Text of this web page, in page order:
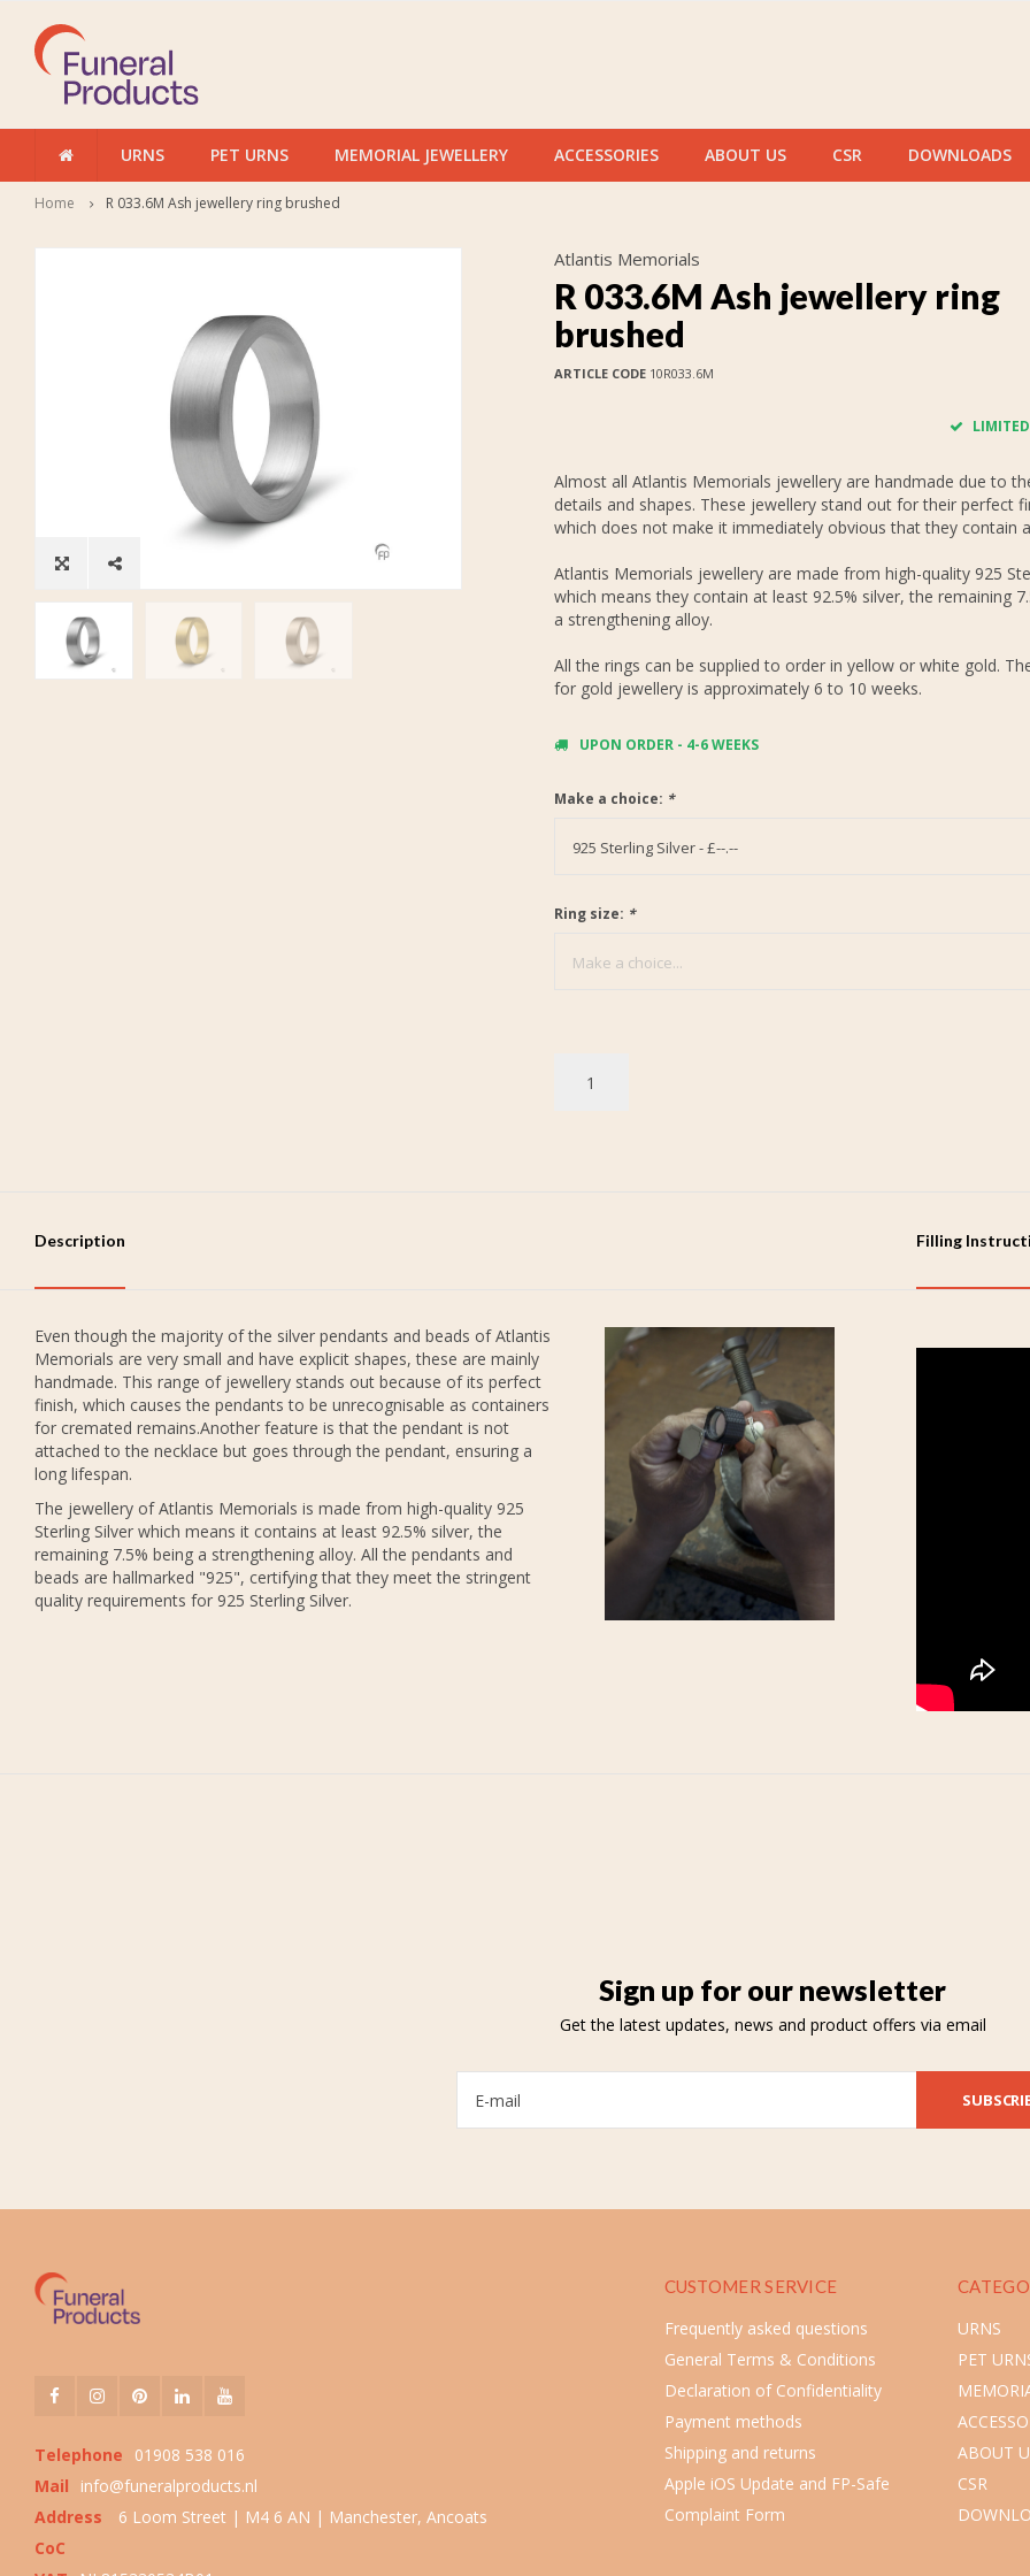
URNS PET URNS MEMORIAL JEWELLERY ACCESSORIES ABOUT US CSR DOWNLOADS
Home R 033.6M Ash jewellery ring brushed
Atlantis Memorials
R 033.6M Ash jewellery ring
brushed
ARTICLE CODE10R033.6M
Almost all Atlantis Memorials jewellery are handmade due to
details and shapes. These jewellery stand out for their perfect
which does not make it immediately obvious that they contain
Atlantis Memorials jewellery are made from high-quality 925
which means they contain at least 92.5% silver, the remaining
a strengthening alloy.
All the rings can be supplied to order in yellow or white gold.
for gold jewellery is approximately 6 to 10 weeks.
UPON ORDER - 4-6 WEEKS
Make a choice: *
925 Sterling Silver - £--.--
Ring size: *
Make a choice...
Description Filling
Even though the majority of the silver pendants and beads of Atlantis
Memorials are very small and have explicit shapes, these are mainly
handmade. This range of jewellery stands out because of its perfect
finish, which causes the pendants to be unrecognisable as containers
for cremated remains.Another feature is that the pendant is not
attached to the necklace but goes through the pendant, ensuring a
long lifespan.
The jewellery of Atlantis Memorials is made from high-quality 925
Sterling Silver which means it contains at least 92.5% silver, the
remaining 7.5% being a strengthening alloy. All the pendants and
beads are hallmarked "925", certifying that they meet the stringent
quality requirements for 925 Sterling Silver.
Sign up for our newsletter
Get the latest updates, news and product offers via email
Telephone
01908 538 016
Mail
info@funeralproducts.nl
Address
6 Loom Street | M4 6 AN | Manchester, Ancoats
CoC
CUSTOMER SERVICE
Frequently asked questions
General Terms & Conditions
Declaration of Confidentiality
Payment methods
Shipping and returns
Apple iOS Update and FP-Safe
Complaint Form
URNS
PET
ABOUT
CSR